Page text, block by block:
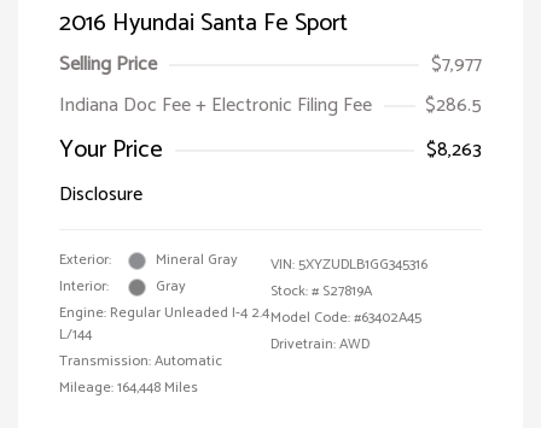
2016 Hyundai Santa Fe Sport
Selling Price
$7,977
Indiana Doc Fee + Electronic Filing Fee
$286.5
Your Price
$8,263
Disclosure
Exterior:
Mineral Gray
Interior:
Gray
Engine: Regular Unleaded I-4 2.4
L/144
Transmission: Automatic
Mileage: 164,448 Miles
VIN:5XYZUDLB1GG345316
Stock: # S27819A
Model Code: #63402A45
Drivetrain: AWD